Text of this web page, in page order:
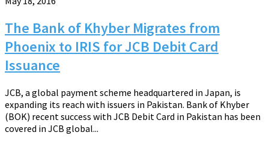
The Bank of Khyber Migrates from
Phoenix to IRIS for JCB Debit Card
Issuance
JCB, a global payment scheme headquartered in Japan, is
expanding its reach with issuers in Pakistan. Bank of Khyber
(BOK) recent success with JCB Debit Card in Pakistan has been
covered in JCB global...